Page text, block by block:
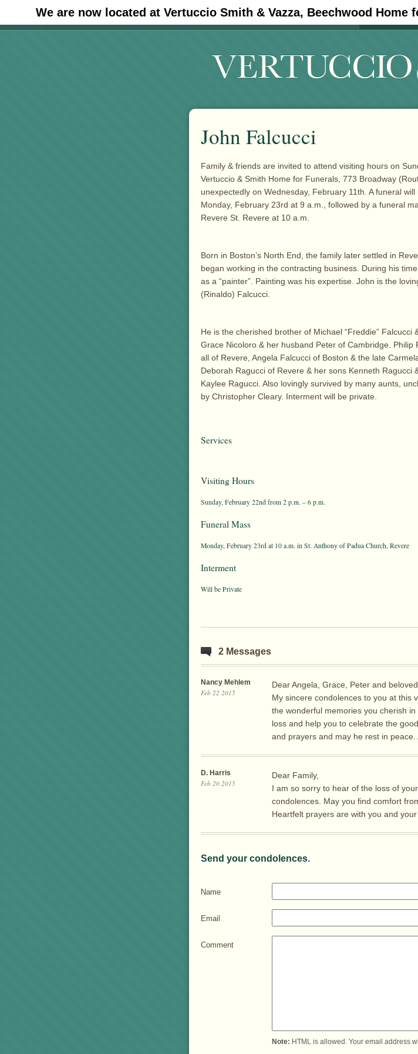
We are now located at Vertuccio Smith & Vazza, Beechwood Home
#30 (no title) #11908 (no title)
John Falcucci
Family & friends are invited to attend visiting hours on
Vertuccio & Smith Home for Funerals, 773 Broadway
unexpectedly on Wednesday, February 11th. A funeral
Monday, February 23rd at 9 a.m., followed by a funeral
Revere St. Revere at 10 a.m.
Born in Boston’s North End, the family later settled in
began working in the contracting business. During his
as a “painter”. Painting was his expertise. John is the
(Rinaldo) Falcucci.
He is the cherished brother of Michael “Freddie”
Grace Nicoloro & her husband Peter of Cambridge. Philip
all of Revere, Angela Falcucci of Boston & the late
Deborah Ragucci of Revere & her sons Kenneth
Kaylee Ragucci. Also lovingly survived by many aunts,
by Christopher Cleary. Interment will be private.
Services
Visiting Hours
Sunday, February 22nd from 2 p.m. – 6 p.m.
Funeral Mass
Monday, February 23rd at 10 a.m. in St. Anthony of Padua Church, Revere
Interment
Will be Private
2 Messages
Nancy Mehlem
Feb 22 2015
Dear Angela, Grace, Peter and
My sincere condolences to you at this
the wonderful memories you cherish
loss and help you to celebrate the
and prayers and may he rest in peace.
D. Harris
Feb 20 2015
Dear Family,
I am so sorry to hear of the loss of
condolences. May you find comfort
Heartfelt prayers are with you and your
Send your condolences.
Name
Email
Comment
Note: HTML is allowed. Your email address